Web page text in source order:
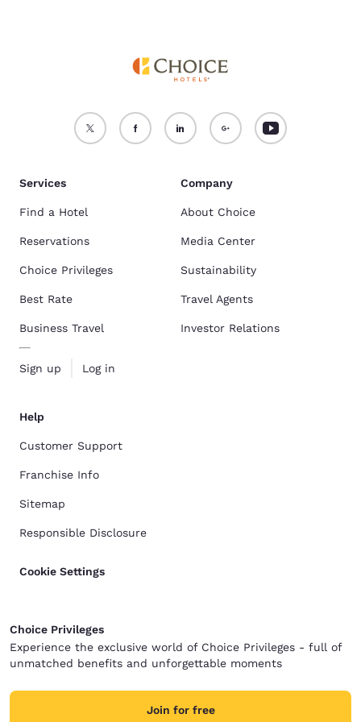
Services
Find a Hotel
Reservations
Choice Privileges
Best Rate
Business Travel
Sign up Log in
Company
About Choice
Media Center
Sustainability
Travel Agents
Investor Relations
Help
Customer Support
Franchise Info
Sitemap
Responsible Disclosure
Cookie Settings
Choice Privileges
Experience the exclusive world of Choice Privileges - full of
unmatched benefits and unforgettable moments
Join for free